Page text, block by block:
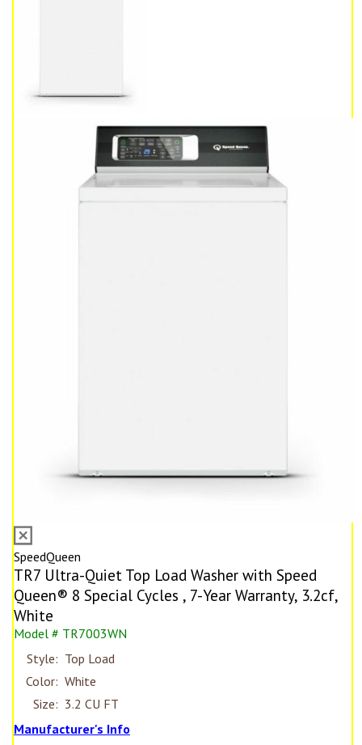
SpeedQueen
TR7 Ultra-Quiet Top Load Washer with Speed
Queen® 8 Special Cycles , 7-Year Warranty, 3.2cf,
White
Model # TR7003WN
Style: Top Load
Color: White
Size: 3.2 CU FT
Manufacturer's Info